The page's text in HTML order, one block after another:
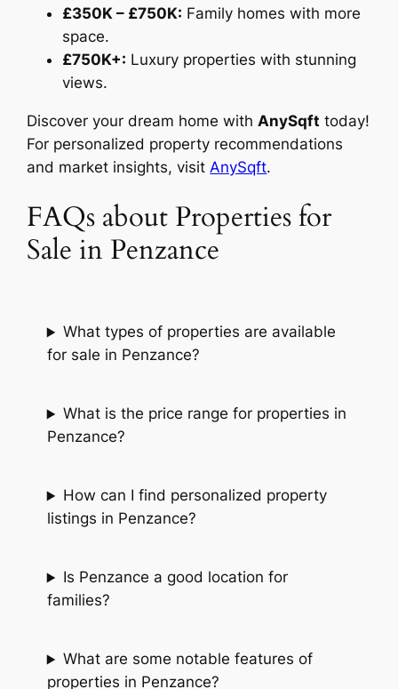
£350K – £750K: Family homes with more
space.
£750K+: Luxury properties with stunning
views.
Discover your dream home with AnySqft today!
For personalized property recommendations
and market insights, visit AnySqft.
FAQs about Properties for
Sale in Penzance
What types of properties are available
for sale in Penzance?
What is the price range for properties in
Penzance?
How can I find personalized property
listings in Penzance?
Is Penzance a good location for
families?
What are some notable features of
properties in Penzance?